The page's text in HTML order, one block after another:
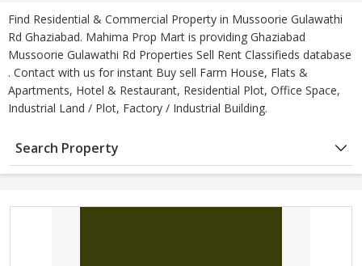
Find Residential & Commercial Property in Mussoorie Gulawathi
Rd Ghaziabad. Mahima Prop Mart is providing Ghaziabad
Mussoorie Gulawathi Rd Properties Sell Rent Classifieds database
. Contact with us for instant Buy sell Farm House, Flats &
Apartments, Hotel & Restaurant, Residential Plot, Office Space,
Industrial Land / Plot, Factory / Industrial Building.
Search Property